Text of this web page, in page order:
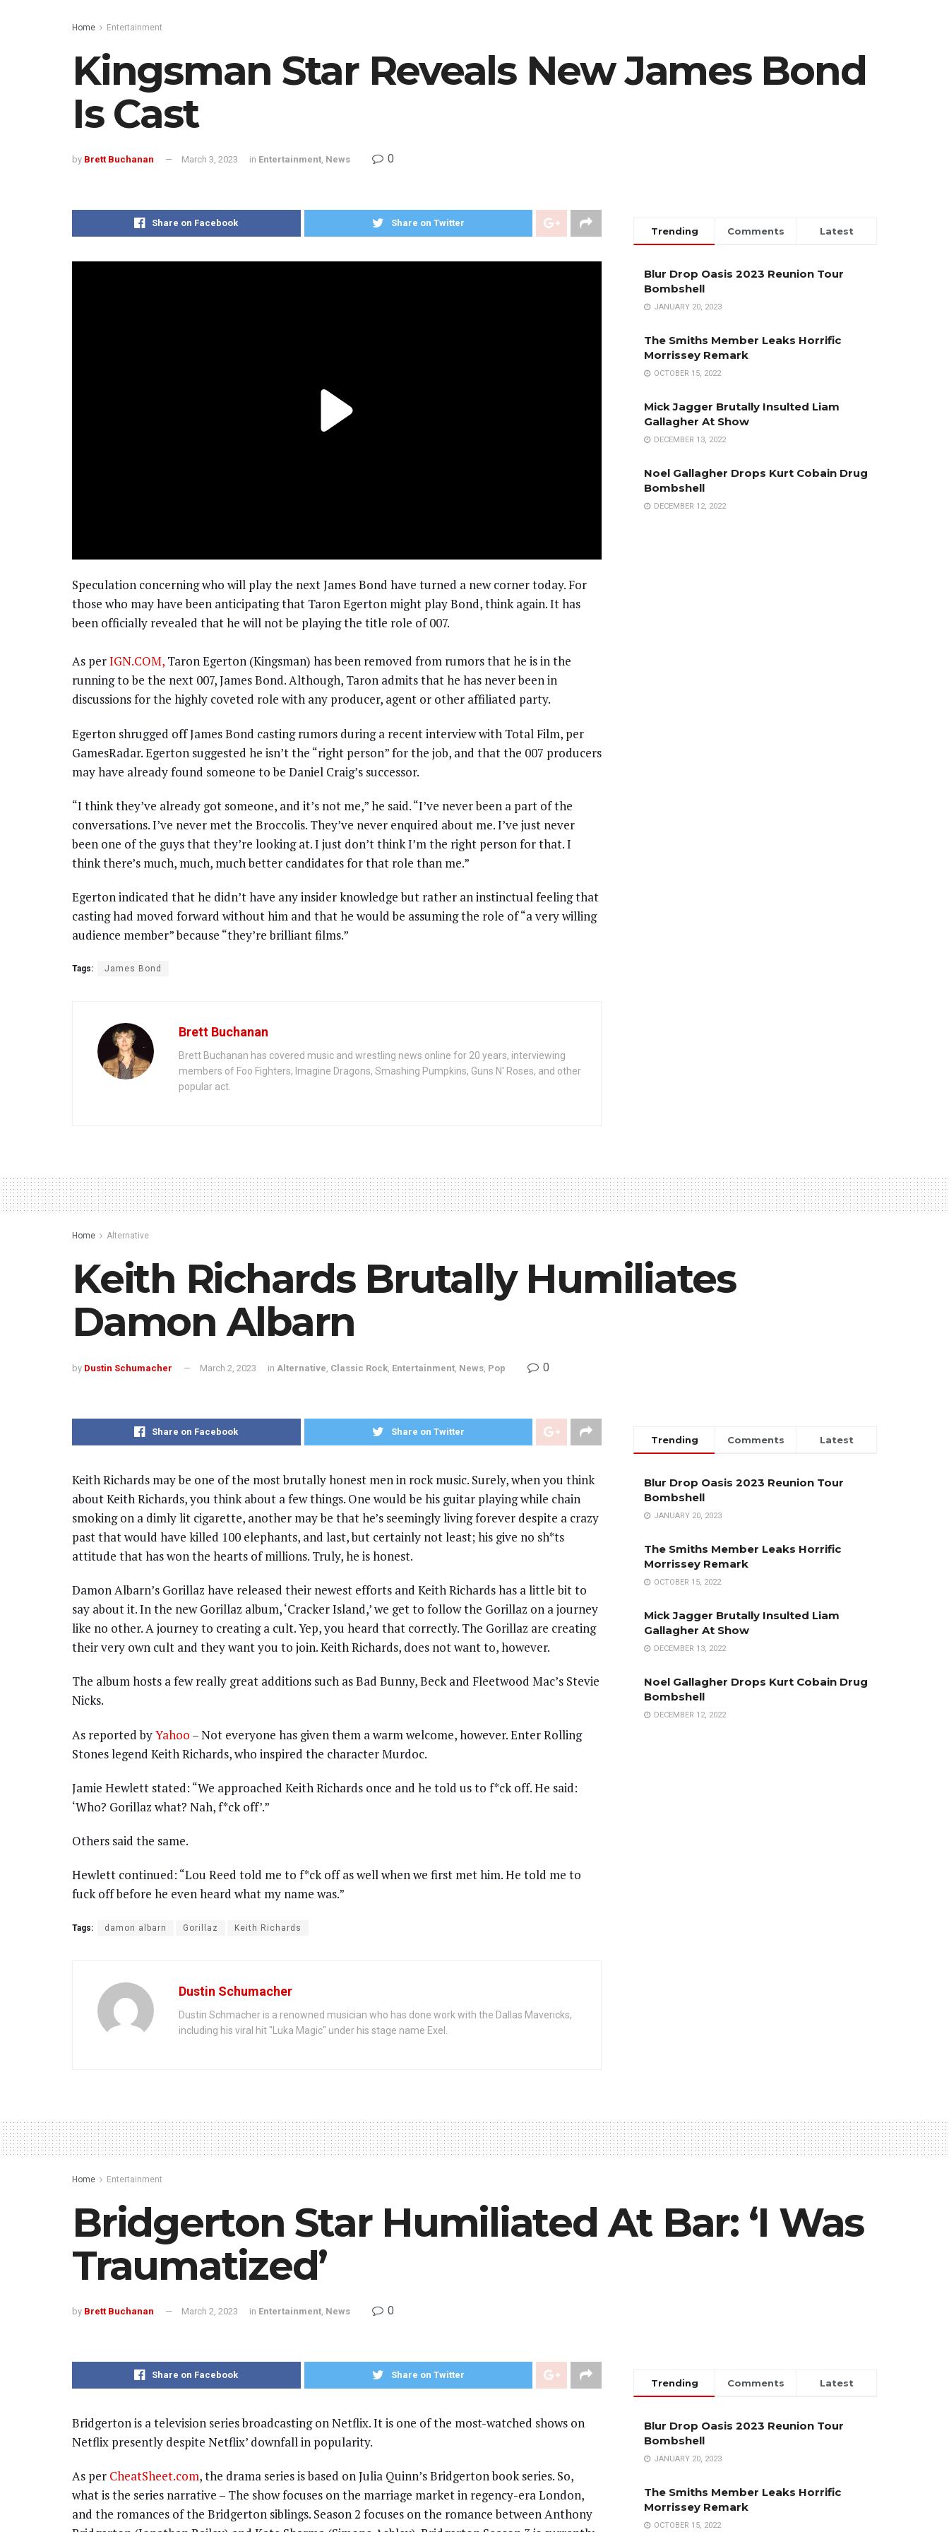
Home Entertainment
Kingsman Star Reveals New James Bond
Is Cast
by Brett Buchanan March 3, 2023 in Entertainment, News 0
Share on Facebook Share on Twitter
Speculation concerning who will play the next James Bond have turned a new corner today. For
those who may have been anticipating that Taron Egerton might play Bond, think again. It has
been officially revealed that he will not be playing the title role of 007.
As perIGN.COM, Taron Egerton (Kingsman) has been removed from rumors that he is in the
running to be the next 007, James Bond. Although, Taron admits that he has never been in
discussions for the highly coveted role with any producer, agent or other affiliated party.
Egerton shrugged off James Bond casting rumors during a recent interview with Total Film, per
GamesRadar. Egerton suggested he isn’t the “right person” for the job, and that the 007 producers
may have already found someone to be Daniel Craig’s successor.
“I think they’ve already got someone, and it’s not me,” he said. “I’ve never been a part of the
conversations. I’ve never met the Broccolis. They’ve never enquired about me. I’ve just never
been one of the guys that they’re looking at. I just don’t think I’m the right person for that. I
think there’s much, much, much better candidates for that role than me.”
Egerton indicated that he didn’t have any insider knowledge but rather an instinctual feeling that
casting had moved forward without him and that he would be assuming the role of “a very willing
audience member” because “they’re brilliant films.”
Tags: James Bond
Brett Buchanan
Brett Buchanan has covered music and wrestling news online for 20 years, interviewing
members of Foo Fighters, Imagine Dragons, Smashing Pumpkins, Guns N' Roses, and other
popular act.
Trending Comments Latest
Blur Drop Oasis 2023 Reunion Tour
Bombshell
JANUARY 20, 2023
The Smiths Member Leaks Horrific
Morrissey Remark
OCTOBER 15, 2022
Mick Jagger Brutally Insulted Liam
Gallagher At Show
DECEMBER 13, 2022
Noel Gallagher Drops Kurt Cobain Drug
Bombshell
DECEMBER 12, 2022
Home Alternative
Keith Richards Brutally Humiliates
Damon Albarn
by Dustin Schumacher March 2, 2023 in Alternative Classic Rock Entertainment News Pop 0
Share on Facebook Share on Twitter
Keith Richards may be one of the most brutally honest men in rock music. Surely, when you think
about Keith Richards, you think about a few things. One would be his guitar playing while chain
smoking on a dimly lit cigarette, another may be that he’s seemingly living forever despite a crazy
past that would have killed 100 elephants, and last, but certainly not least; his give no sh*ts
attitude that has won the hearts of millions. Truly, he is honest.
Damon Albarn’s Gorillaz have released their newest efforts and Keith Richards has a little bit to
say about it. In the new Gorillaz album, ‘Cracker Island,’ we get to follow the Gorillaz on a journey
like no other. A journey to creating a cult. Yep, you heard that correctly. The Gorillaz are creating
their very own cult and they want you to join. Keith Richards, does not want to, however.
The album hosts a few really great additions such as Bad Bunny, Beck and Fleetwood Mac’s Stevie
Nicks.
As reported byYahoo – Not everyone has given them a warm welcome, however. Enter Rolling
Stones legend Keith Richards, who inspired the character Murdoc.
Jamie Hewlett stated: “We approached Keith Richards once and he told us to f*ck off. He said:
‘Who? Gorillaz what? Nah, f*ck off’.”
Others said the same.
Hewlett continued: “Lou Reed told me to f*ck off as well when we first met him. He told me to
fuck off before he even heard what my name was.”
Tags: damon albarn Gorillaz Keith Richards
Dustin Schumacher
Dustin Schmacher is a renowned musician who has done work with the Dallas Mavericks,
including his viral hit "Luka Magic" under his stage name Exel.
Trending Comments Latest
Blur Drop Oasis 2023 Reunion Tour
Bombshell
JANUARY 20, 2023
The Smiths Member Leaks Horrific
Morrissey Remark
OCTOBER 15, 2022
Mick Jagger Brutally Insulted Liam
Gallagher At Show
DECEMBER 13, 2022
Noel Gallagher Drops Kurt Cobain Drug
Bombshell
DECEMBER 12, 2022
Home Entertainment
Bridgerton Star Humiliated At Bar: ‘I Was
Traumatized’
by Brett Buchanan March 2, 2023 in Entertainment News 0
Share on Facebook Share on Twitter
Bridgerton is a television series broadcasting on Netflix. It is one of the most-watched shows on
Netflix presently despite Netflix’ downfall in popularity.
As per CheatSheet.com, the drama series is based on Julia Quinn’s Bridgerton book series. So,
what is the series narrative – The show focuses on the marriage market in regency-era London,
and the romances of the Bridgerton siblings. Season 2 focuses on the romance between Anthony
Trending Comments Latest
Blur Drop Oasis 2023 Reunion Tour
Bombshell
JANUARY 20, 2023
The Smiths Member Leaks Horrific
Morrissey Remark
OCTOBER 15, 2022